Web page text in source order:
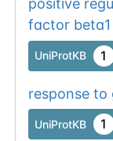
BioMuta
positive
factor
UniProtKB 1
response
UniProtKB 1